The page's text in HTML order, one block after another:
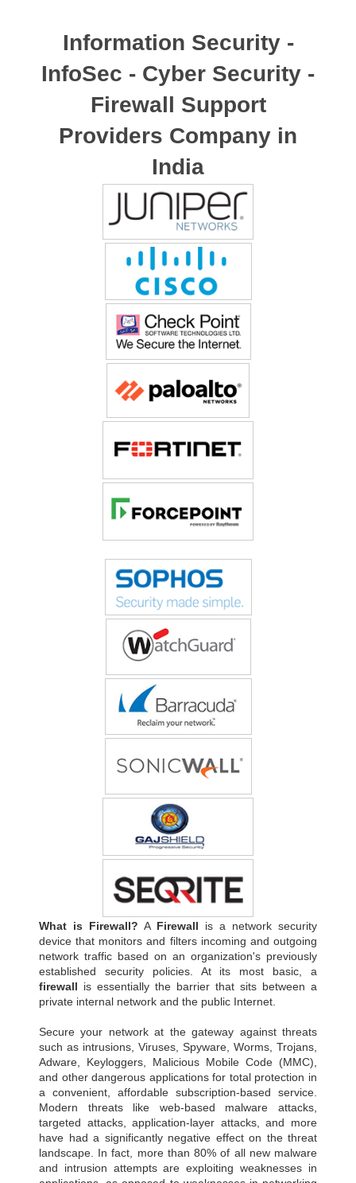
Information Security -
InfoSec - Cyber Security -
Firewall Support
Providers Company in
India
What is Firewall? A Firewall is a network security
device that monitors and filters incoming and outgoing
network traffic based on an organization's previously
established security policies. At its most basic, a
firewall is essentially the barrier that sits between a
private internal network and the public Internet.
Secure your network at the gateway against threats
such as intrusions, Viruses, Spyware, Worms, Trojans,
Adware, Keyloggers, Malicious Mobile Code (MMC),
and other dangerous applications for total protection in
a convenient, affordable subscription-based service.
Modern threats like web-based malware attacks,
targeted attacks, application-layer attacks, and more
have had a significantly negative effect on the threat
landscape. In fact, more than 80% of all new malware
and intrusion attempts are exploiting weaknesses in